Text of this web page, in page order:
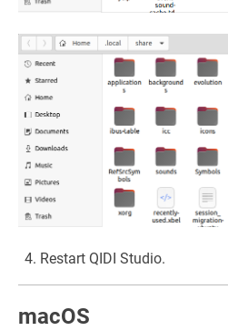
Restart QIDI Studio.
macOS